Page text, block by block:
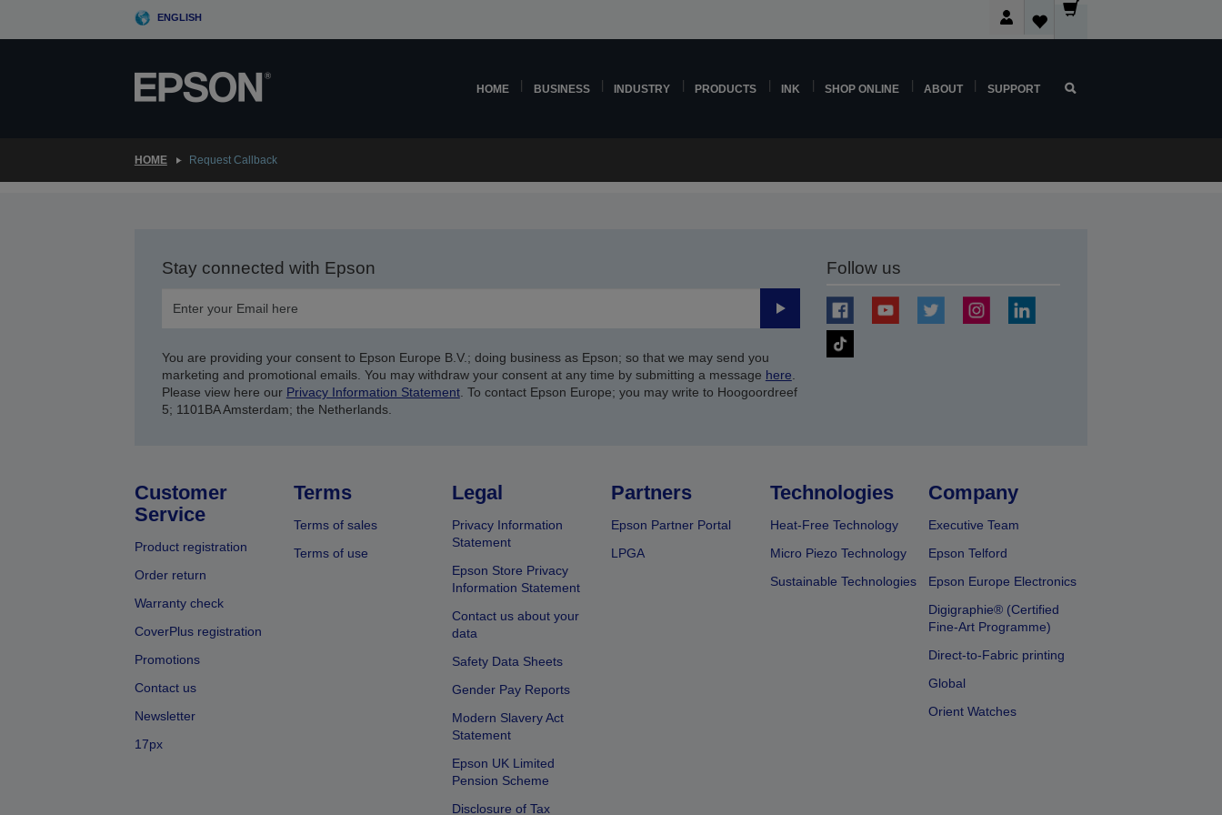
ENGLISH
HOME BUSINESS INDUSTRY PRODUCTS INK SHOP ONLINE ABOUT SUPPORT
HOME Request Callback
Stay connected with Epson
Submit
You are providing your consent to Epson Europe B.V.; doing business as Epson; so that we may send you
marketing and promotional emails. You may withdraw your consent at any time by submitting a message here
Please view here our Privacy Information Statement. To contact Epson Europe; you may write to Hoogoordreef
5; 1101BA Amsterdam; the Netherlands.
Follow us
Customer
Service
Product registration
Order return
Warranty check
CoverPlus registration
Promotions
Contact us
Newsletter
17px
Terms
Terms of sales
Terms of use
Legal
Privacy Information
Statement
Epson Store Privacy
Information Statement
Contact us about your
data
Safety Data Sheets
Gender Pay Reports
Modern Slavery Act
Statement
Epson UK Limited
Pension Scheme
Disclosure of Tax
Partners
Epson Partner Portal
LPGA
Technologies
Heat-Free Technology
Micro Piezo Technology
Sustainable Technologies
Company
Executive Team
Epson Telford
Epson Europe Electronics
Digigraphie® (Certified
Fine-Art Programme)
Direct-to-Fabric printing
Global
Orient Watches